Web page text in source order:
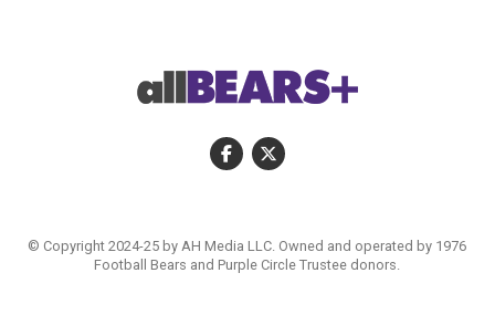
© Copyright 2024-25 by AH Media LLC. Owned and operated by 1976
Football Bears and Purple Circle Trustee donors.